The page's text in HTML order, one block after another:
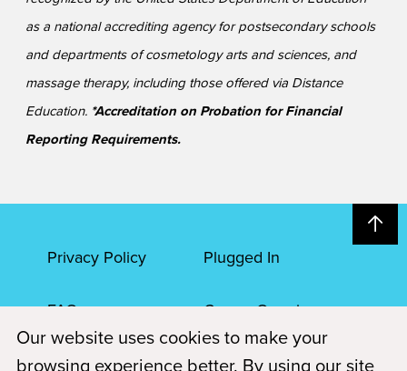
as a national accrediting agency for postsecondary schools
and departments of cosmetology arts and sciences, and
massage therapy, including those offered via Distance
Education. *Accreditation on Probation for Financial
Reporting Requirements.
Privacy Policy Plugged In
FAQs Career Openings
Accessibility Terms of Service
Our website uses cookies to make your
browsing experience better. By using our site